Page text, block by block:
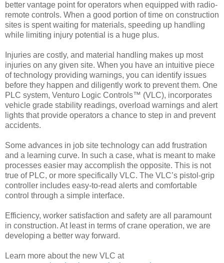
better vantage point for operators when equipped with radio-
remote controls. When a good portion of time on construction
sites is spent waiting for materials, speeding up handling
while limiting injury potential is a huge plus.
Injuries are costly, and material handling makes up most
injuries on any given site. When you have an intuitive piece
of technology providing warnings, you can identify issues
before they happen and diligently work to prevent them. One
PLC system, Venturo Logic Controls™ (VLC), incorporates
vehicle grade stability readings, overload warnings and alert
lights that provide operators a chance to step in and prevent
accidents.
Some advances in job site technology can add frustration
and a learning curve. In such a case, what is meant to make
processes easier may accomplish the opposite. This is not
true of PLC, or more specifically VLC. The VLC’s pistol-grip
controller includes easy-to-read alerts and comfortable
control through a simple interface.
Efficiency, worker satisfaction and safety are all paramount
in construction. At least in terms of crane operation, we are
developing a better way forward.
Learn more about the new VLC at